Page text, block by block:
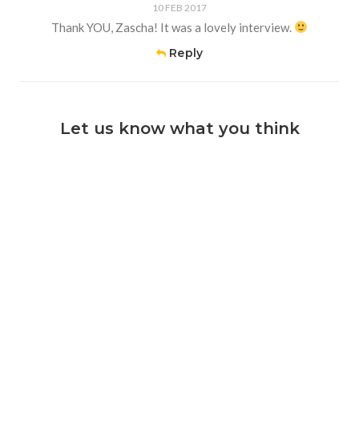
10 FEB 2017
Thank YOU, Zascha! It was a lovely interview.
Reply
Let us know what you think